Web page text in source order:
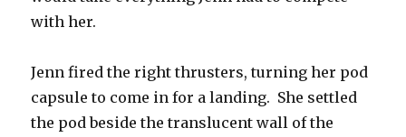
with her.
Jenn fired the right thrusters, turning her pod
capsule to come in for a landing. She settled
the pod beside the translucent wall of the